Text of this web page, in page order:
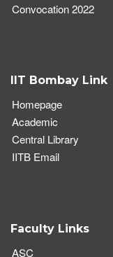
Convocation 2022
IIT Bombay Link
Homepage
Academic
Central Library
IITB Email
Faculty Links
ASC